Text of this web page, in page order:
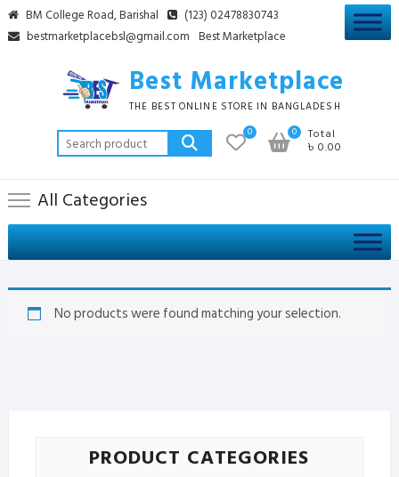
Skip
to
BM College Road, Barishal
(123) 02478830743
bestmarketplacebsl@gmail.com Best Marketplace
Best Marketplace
THE BEST ONLINE STORE IN BANGLADESH
Search
for:
0 Total
৳ 0.00
0
All Categories
No products were found matching your selection.
PRODUCT CATEGORIES